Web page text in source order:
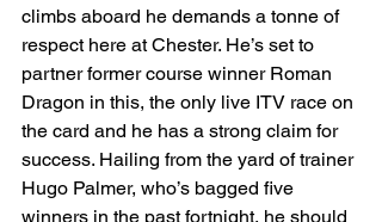
climbs aboard he demands a tonne of
respect here at Chester. He’s set to
partner former course winner Roman
Dragon in this, the only live ITV race on
the card and he has a strong claim for
success. Hailing from the yard of trainer
Hugo Palmer, who’s bagged five
winners in the past fortnight, he should